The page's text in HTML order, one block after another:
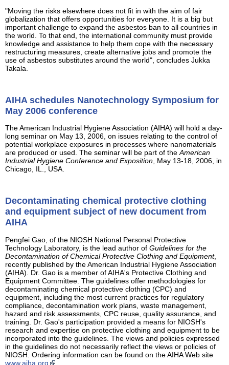
"Moving the risks elsewhere does not fit in with the aim of fair
globalization that offers opportunities for everyone. It is a big but
important challenge to expand the asbestos ban to all countries in
the world. To that end, the international community must provide
knowledge and assistance to help them cope with the necessary
restructuring measures, create alternative jobs and promote the
use of asbestos substitutes around the world", concludes Jukka
Takala.
AIHA schedules Nanotechnology Symposium for
May 2006 conference
The American Industrial Hygiene Association (AIHA) will hold a day-
long seminar on May 13, 2006, on issues relating to the control of
potential workplace exposures in processes where nanomaterials
are produced or used. The seminar will be part of the American
Industrial Hygiene Conference and Exposition , May 13-18, 2006, in
Chicago, IL., USA.
Decontaminating chemical protective clothing
and equipment subject of new document from
AIHA
Pengfei Gao, of the NIOSH National Personal Protective
Technology Laboratory, is the lead author of Guidelines for the
Decontamination of Chemical Protective Clothing and Equipment,
recently published by the American Industrial Hygiene Association
(AIHA). Dr. Gao is a member of AIHA's Protective Clothing and
Equipment Committee. The guidelines offer methodologies for
decontaminating chemical protective clothing (CPC) and
equipment, including the most current practices for regulatory
compliance, decontamination work plans, waste management,
hazard and risk assessments, CPC reuse, quality assurance, and
training. Dr. Gao's participation provided a means for NIOSH's
research and expertise on protective clothing and equipment to be
incorporated into the guidelines. The views and policies expressed
in the guidelines do not necessarily reflect the views or policies of
NIOSH. Ordering information can be found on the AIHA Web site
www.aiha.org